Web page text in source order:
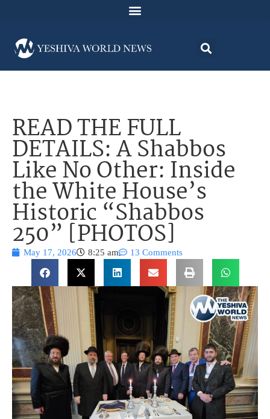
READ THE FULL
DETAILS: A Shabbos
Like No Other: Inside
the White House’s
Historic “Shabbos
250” [PHOTOS]
May 17, 2026 8:25 am 13 Comments